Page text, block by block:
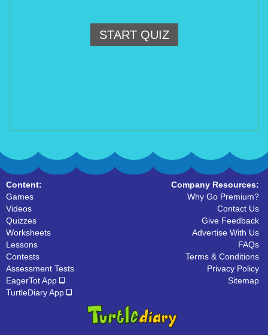
START QUIZ
Content:
Games
Videos
Quizzes
Worksheets
Lessons
Contests
Assessment Tests
EagerTot App
TurtleDiary App
Company Resources:
Why Go Premium?
Contact Us
Give Feedback
Advertise With Us
FAQs
Terms & Conditions
Privacy Policy
Sitemap